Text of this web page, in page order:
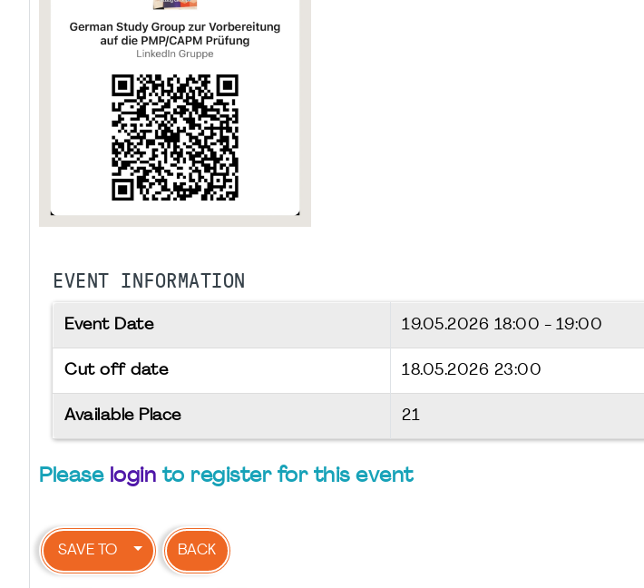
EVENT INFORMATION
Event Date 19.05.2026 18:00 - 19:00
Cut off date 18.05.2026 23:00
Available Place 21
Please login to register for this event
SAVE TO BACK